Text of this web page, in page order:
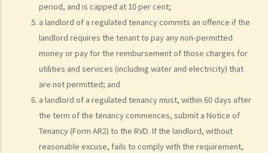
period, and is capped at 10 per cent;
a landlord of a regulated tenancy commits an offence if the
landlord requires the tenant to pay any non-permitted
money or pay for the reimbursement of those charges for
utilities and services (including water and electricity) that
are not permitted; and
a landlord of a regulated tenancy must, within 60 days after
the term of the tenancy commences, submit a Notice of
Tenancy (Form AR2) to the RVD. If the landlord, without
reasonable excuse, fails to comply with the requirement,
Food Fair Ltd v Hong Kong Island Development Ltd)
Case Summary 2: There is no implied warranty that the premises
would be fit for human habitation or the tenant's purpose (Chan Man
Chong v Tong Chi Cheong)
Case Summary 3: Interference with quiet enjoyment required some
substantial physical interference with the enjoyment of the
premises (Ridge Ltd v Golden Castle Ltd)
Case Summary 4: What the landlord has agreed after signing the
tenancy agreement is unlikely to be binding in law (Chi Chiu Yueh v